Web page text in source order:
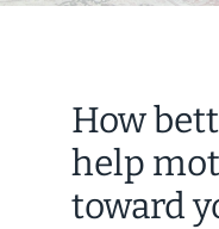
How
help
toward